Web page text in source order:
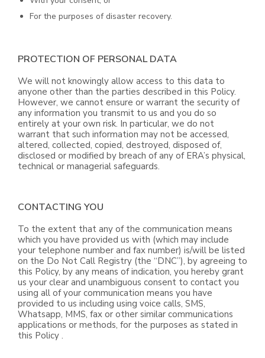
For the purposes of disaster recovery.
PROTECTION OF PERSONAL DATA
We will not knowingly allow access to this data to
anyone other than the parties described in this Policy.
However, we cannot ensure or warrant the security of
any information you transmit to us and you do so
entirely at your own risk. In particular, we do not
warrant that such information may not be accessed,
altered, collected, copied, destroyed, disposed of,
disclosed or modified by breach of any of ERA’s physical,
technical or managerial safeguards.
CONTACTING YOU
To the extent that any of the communication means
which you have provided us with (which may include
your telephone number and fax number) is/will be listed
on the Do Not Call Registry (the “DNC”), by agreeing to
this Policy, by any means of indication, you hereby grant
us your clear and unambiguous consent to contact you
using all of your communication means you have
provided to us including using voice calls, SMS,
Whatsapp, MMS, fax or other similar communications
applications or methods, for the purposes as stated in
this Policy .